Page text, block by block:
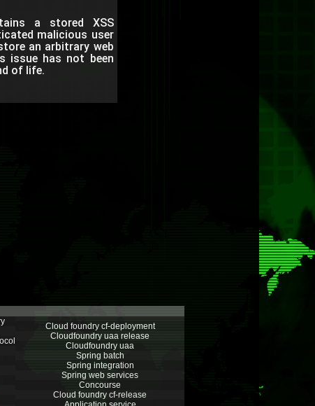
a stored XSS
malicious user
an arbitrary web
issue has not been
of life.
Cloud foundry cf-deployment
Cloudfoundry uaa release
Cloudfoundry uaa
Spring batch
Spring integration
Spring web services
Concourse
Cloud foundry cf-release